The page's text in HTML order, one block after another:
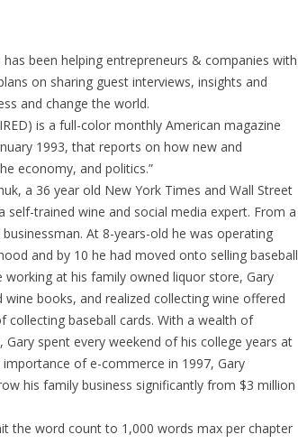
has been helping entrepreneurs & companies with
on sharing guest interviews, insights and
and change the world.
is a full-color monthly American magazine
1993, that reports on how new and
economy, and politics.”
a 36 year old New York Times and Wall Street
self-trained wine and social media expert. From a
At 8-years-old he was operating
and by 10 he had moved onto selling baseball
at his family owned liquor store, Gary
books, and realized collecting wine offered
collecting baseball cards. With a wealth of
spent every weekend of his college years at
of e-commerce in 1997, Gary
his family business significantly from $3 million
the word count to 1,000 words max per chapter